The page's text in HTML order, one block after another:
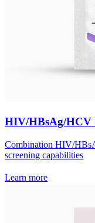
HIV/HBsAg/HCV
Combination HIV/HBsAg/HCV test for
screening capabilities
Learn more